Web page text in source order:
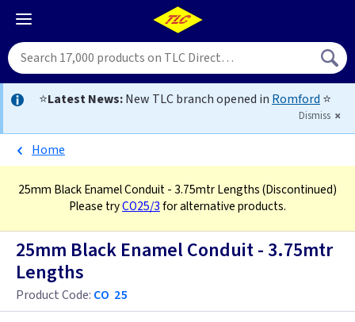
⭐Latest News:New TLC branch opened in Romford ⭐
Dismiss
Home
25mm Black Enamel Conduit - 3.75mtr Lengths(Discontinued)
Please tryCO25/3for alternative products.
25mm Black Enamel Conduit - 3.75mtr
Lengths
Product Code: CO 25